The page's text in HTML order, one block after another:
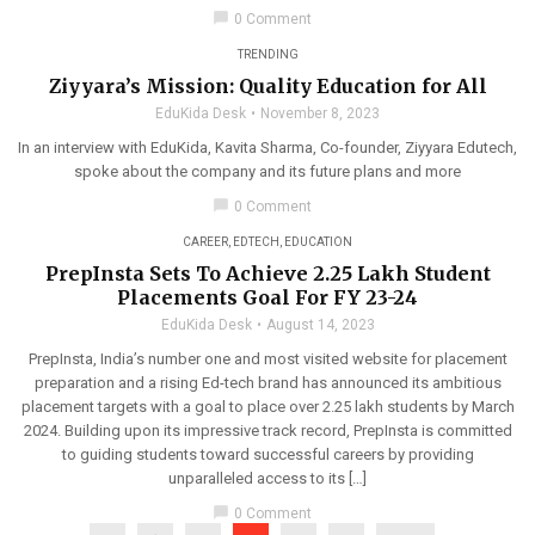
chat_bubble 0 Comment
TRENDING
Ziyyara’s Mission: Quality Education for All
EduKida Desk November 8, 2023
In an interview with EduKida, Kavita Sharma, Co-founder, Ziyyara Edutech,
spoke about the company and its future plans and more
chat_bubble 0 Comment
CAREER EDTECH EDUCATION
PrepInsta Sets To Achieve 2.25 Lakh Student
Placements Goal For FY 23-24
EduKida Desk August 14, 2023
PrepInsta, India’s number one and most visited website for placement
preparation and a rising Ed-tech brand has announced its ambitious
placement targets with a goal to place over 2.25 lakh students by March
2024. Building upon its impressive track record, PrepInsta is committed
to guiding students toward successful careers by providing
unparalleled access to its […]
chat_bubble 0 Comment